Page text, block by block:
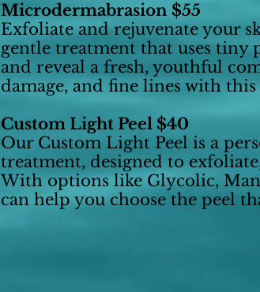
Microdermabrasion $55
Exfoliate and rejuvenate your
gentle treatment that uses tiny
and reveal a fresh, youthful
damage, and fine lines with
Custom Light Peel $40
Our Custom Light Peel is a
treatment, designed to
With options like Glycolic,
can help you choose the peel